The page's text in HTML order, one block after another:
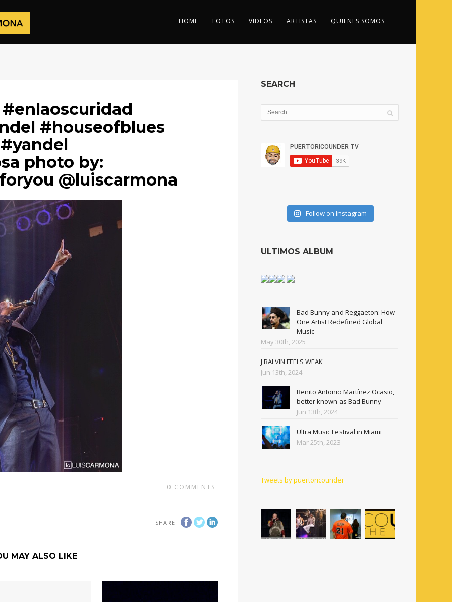
HOME FOTOS VIDEOS ARTISTAS QUIENES SOMOS
#houseofblues
photo by:
@luiscarmona
0 COMMENTS
SHARE
MAY ALSO LIKE
SEARCH
Follow on Instagram
ULTIMOS ALBUM
Bad Bunny and Reggaeton: How
One Artist Redefined Global
Music
May 30th, 2025
J BALVIN FEELS WEAK
Jun 13th, 2024
Benito Antonio Martínez Ocasio,
better known as Bad Bunny
Jun 13th, 2024
Ultra Music Festival in Miami
Mar 25th, 2023
Tweets by puertoricounder